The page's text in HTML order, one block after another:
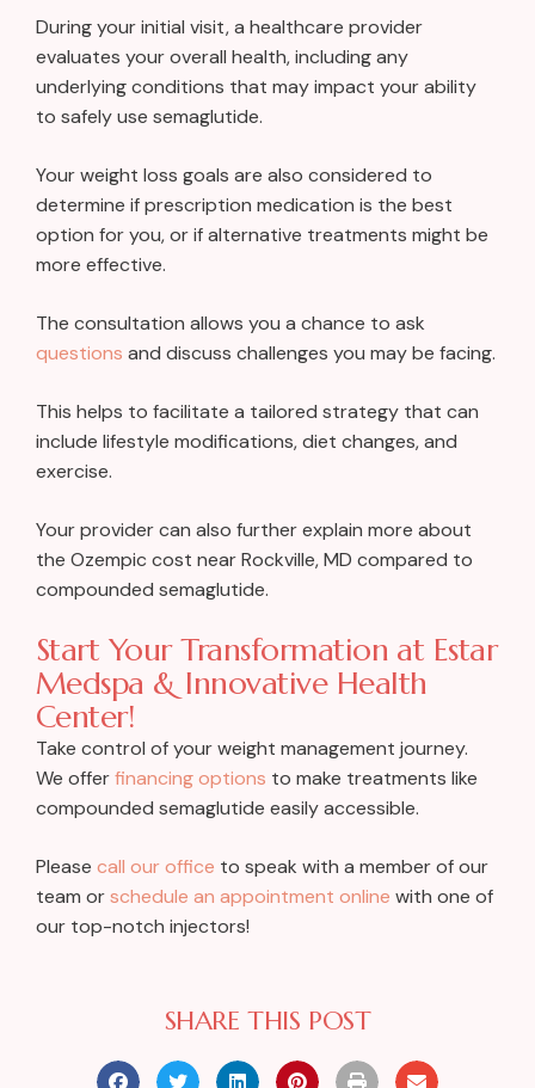
During your initial visit, a healthcare provider
evaluates your overall health, including any
underlying conditions that may impact your ability
to safely use semaglutide.
Your weight loss goals are also considered to
determine if prescription medication is the best
option for you, or if alternative treatments might be
more effective.
The consultation allows you a chance to ask
questions and discuss challenges you may be facing.
This helps to facilitate a tailored strategy that can
include lifestyle modifications, diet changes, and
exercise.
Your provider can also further explain more about
the Ozempic cost near Rockville, MD compared to
compounded semaglutide.
Start Your Transformation at Estar
Medspa & Innovative Health
Center!
Take control of your weight management journey.
We offerfinancing options to make treatments like
compounded semaglutide easily accessible.
Please call our office to speak with a member of our
team orschedule an appointment online with one of
our top-notch injectors!
SHARE THIS POST